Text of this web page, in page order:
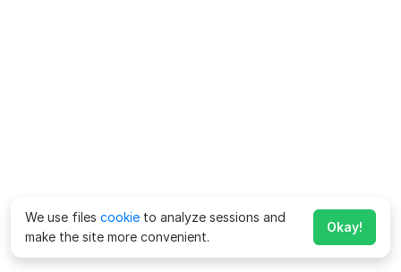
We use files cookie to analyze sessions and
make the site more convenient.
Okay!